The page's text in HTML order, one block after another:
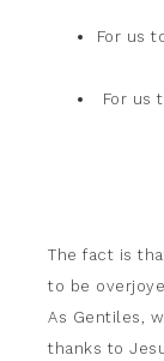
For us
For us
The fact is
to be
As Gentiles,
thanks to